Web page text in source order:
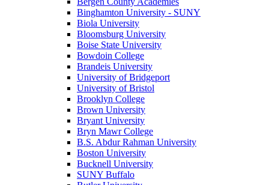
Binghamton University - SUNY
Biola University
Bloomsburg University
Boise State University
Bowdoin College
Brandeis University
University of Bridgeport
University of Bristol
Brooklyn College
Brown University
Bryant University
Bryn Mawr College
B.S. Abdur Rahman University
Boston University
Bucknell University
SUNY Buffalo